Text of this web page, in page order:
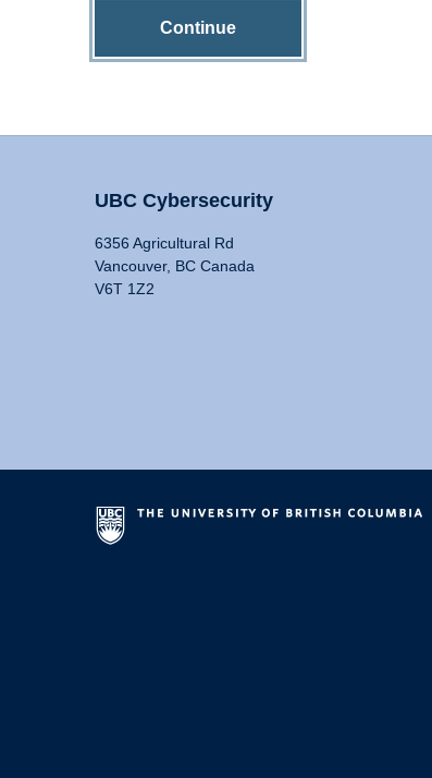
Continue
UBC Cybersecurity
6356 Agricultural Rd
Vancouver, BC Canada
V6T 1Z2